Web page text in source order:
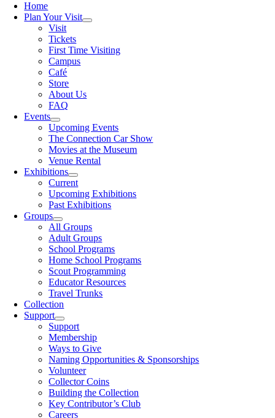
Home
Plan Your Visit
Visit
Tickets
First Time Visiting
Campus
Café
Store
About Us
FAQ
Events
Upcoming Events
The Connection Car Show
Movies at the Museum
Venue Rental
Exhibitions
Current
Upcoming Exhibitions
Past Exhibitions
Groups
All Groups
Adult Groups
School Programs
Home School Programs
Scout Programming
Educator Resources
Travel Trunks
Collection
Support
Support
Membership
Ways to Give
Naming Opportunities & Sponsorships
Volunteer
Collector Coins
Building the Collection
Key Contributor’s Club
Careers